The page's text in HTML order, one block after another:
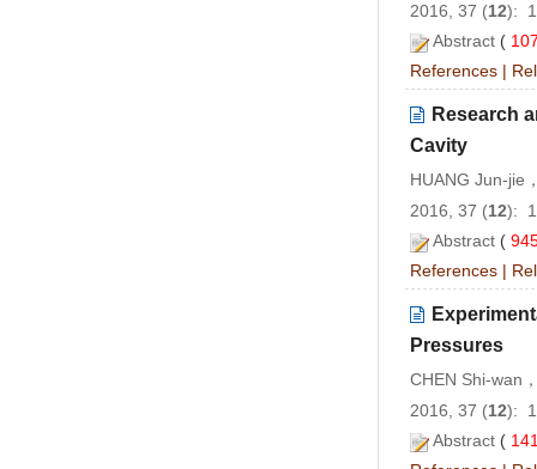
2016, 37 (12):
Abstract (
References |
Research
Cavity
HUANG Jun-jie
2016, 37 (12):
Abstract (
References |
Pressures
CHEN Shi-wan
2016, 37 (12):
Abstract (